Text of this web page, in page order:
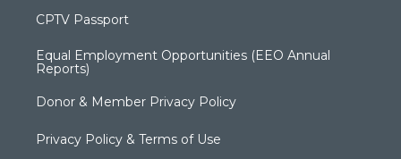
CPTV Passport
Equal Employment Opportunities (EEO Annual
Reports)
Donor & Member Privacy Policy
Privacy Policy & Terms of Use